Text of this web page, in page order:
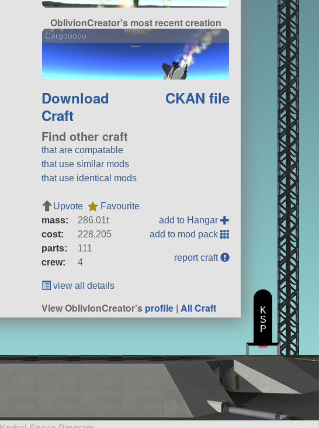
OblivionCreator's most recent creation
Cargooooo
Download
Craft
CKAN file
Find other craft
that are compatable
that use similar mods
that use identical mods
Upvote
Favourite
mass:
286.01t
cost:
228,205
parts:
111
crew:
4
add to Hangar
add to mod pack
report craft
view all details
View OblivionCreator'sprofile |All Craft
K
S
P